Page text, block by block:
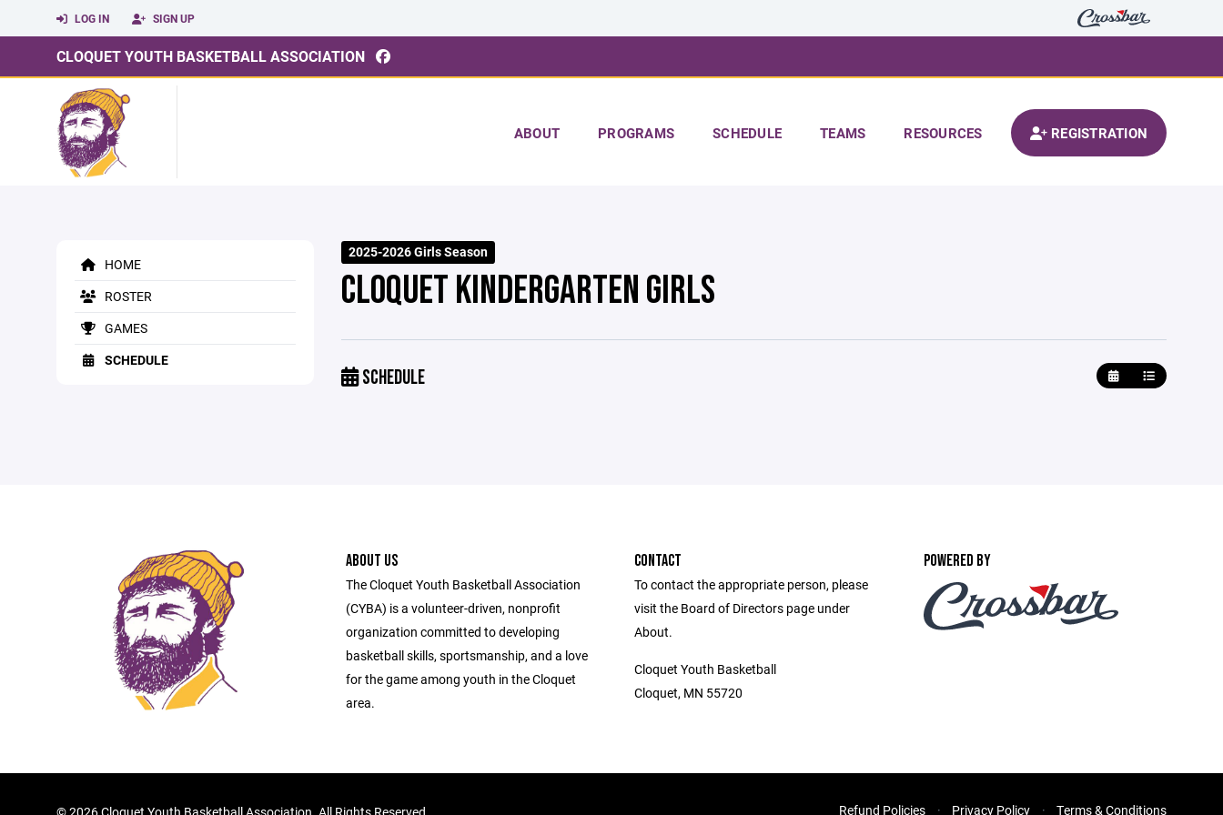
LOG IN SIGN UP
CLOQUET YOUTH BASKETBALL ASSOCIATION
ABOUT PROGRAMS SCHEDULE TEAMS RESOURCES REGISTRATION
HOME
ROSTER
GAMES
SCHEDULE
2025-2026 Girls Season
CLOQUET KINDERGARTEN GIRLS
SCHEDULE
ABOUT US
The Cloquet Youth Basketball Association
(CYBA) is a volunteer-driven, nonprofit
organization committed to developing
basketball skills, sportsmanship, and a love
for the game among youth in the Cloquet
area.
CONTACT
To contact the appropriate person, please
visit the Board of Directors page under
About.
Cloquet Youth Basketball
Cloquet, MN 55720
POWERED BY
Refund Policies Privacy Policy Terms & Conditions